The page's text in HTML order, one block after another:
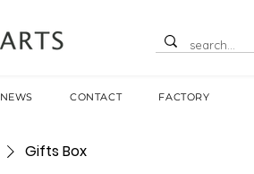
NEWS CONTACT FACTORY
Gifts Box